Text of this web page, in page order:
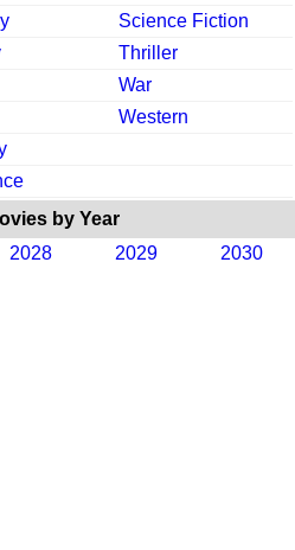
Science Fiction
Thriller
War
Western
by Year
2028 2029 2030